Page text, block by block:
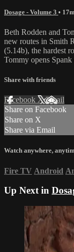
Dosage - Volume 3 • 17m
Beth Rodden and
new routes in Smith
(5.14b), the hardest
Tommy opens
Share with friends
Facebook XEmail
Share on Facebook
Share on X
Share via Email
Watch anywhere,
Fire TV Android
Up Next in